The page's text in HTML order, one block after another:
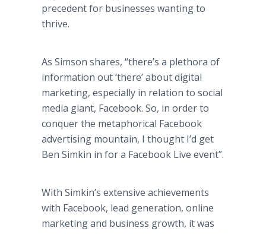
precedent for businesses wanting to
thrive.
As Simson shares, “there’s a plethora of
information out ‘there’ about digital
marketing, especially in relation to social
media giant, Facebook. So, in order to
conquer the metaphorical Facebook
advertising mountain, I thought I’d get
Ben Simkin in for a Facebook Live event”.
With Simkin’s extensive achievements
with Facebook, lead generation, online
marketing and business growth, it was